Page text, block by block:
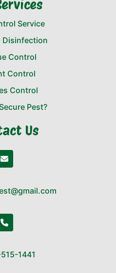
Service
Disinfection
Control
Control
Control
Pest?
Us
1441